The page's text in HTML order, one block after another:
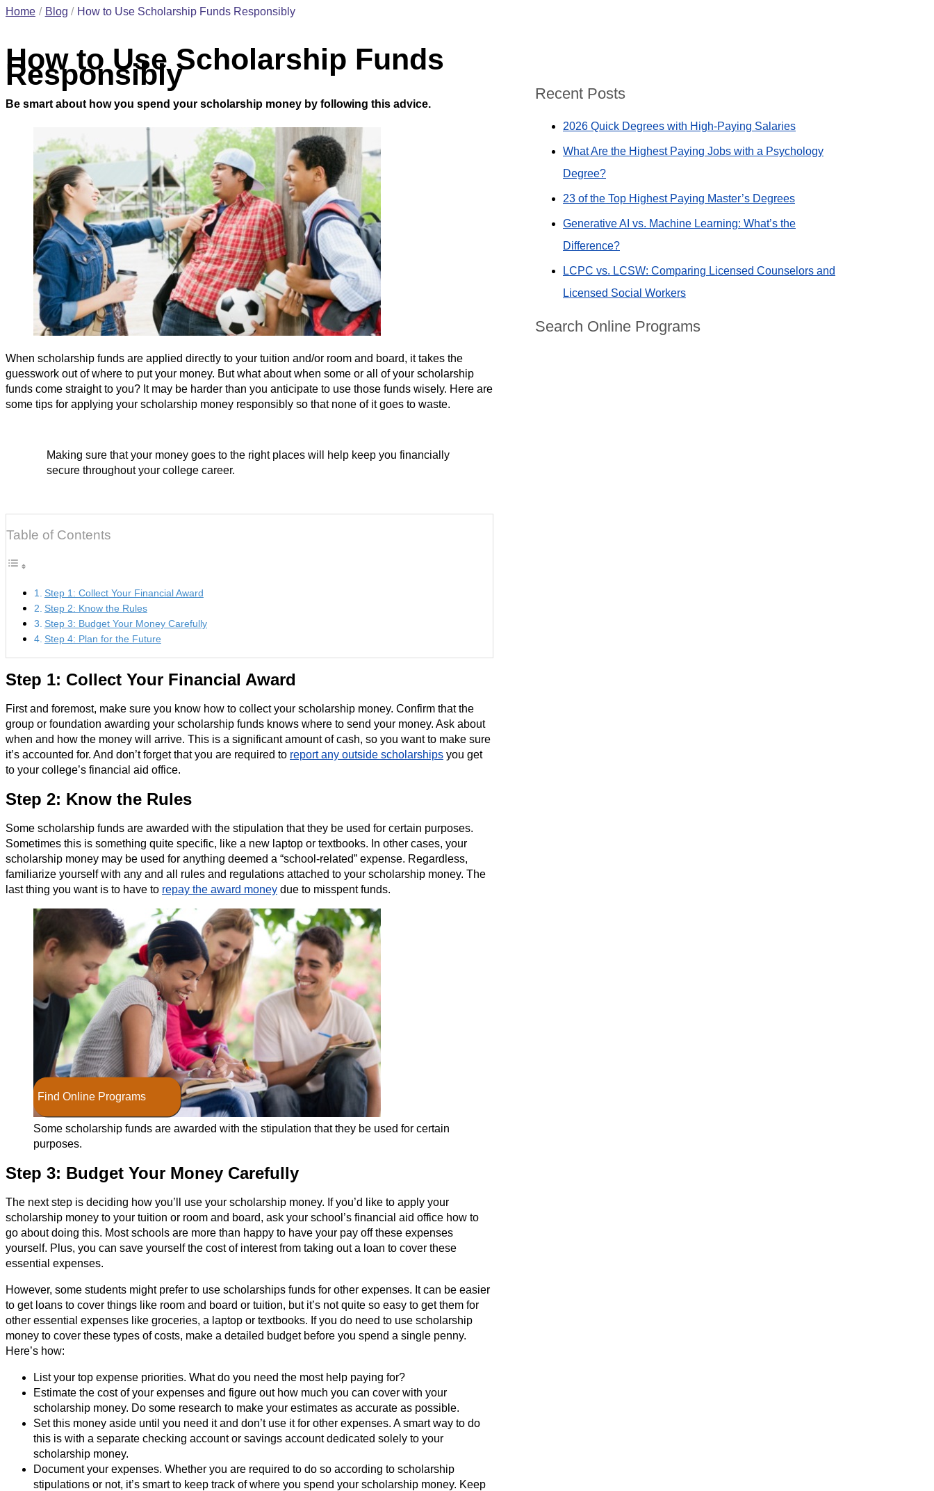
Find Online Programs
Home Blog How to Use Scholarship Funds Responsibly
How to Use Scholarship Funds
Responsibly
Be smart about how you spend your scholarship money by following this advice.
When scholarship funds are applied directly to your tuition and/or room and board, it takes the
guesswork out of where to put your money. But what about when some or all of your scholarship
funds come straight to you? It may be harder than you anticipate to use those funds wisely. Here are
some tips for applying your scholarship money responsibly so that none of it goes to waste.
Making sure that your money goes to the right places will help keep you financially
secure throughout your college career.
Table of Contents
Step 1: Collect Your Financial Award
Step 2: Know the Rules
Step 3: Budget Your Money Carefully
Step 4: Plan for the Future
Step 1: Collect Your Financial Award
First and foremost, make sure you know how to collect your scholarship money. Confirm that the
group or foundation awarding your scholarship funds knows where to send your money. Ask about
when and how the money will arrive. This is a significant amount of cash, so you want to make sure
it’s accounted for. And don’t forget that you are required to report any outside scholarships you get
to your college’s financial aid office.
Step 2: Know the Rules
Some scholarship funds are awarded with the stipulation that they be used for certain purposes.
Sometimes this is something quite specific, like a new laptop or textbooks. In other cases, your
scholarship money may be used for anything deemed a “school-related” expense. Regardless,
familiarize yourself with any and all rules and regulations attached to your scholarship money. The
last thing you want is to have to repay the award money due to misspent funds.
Some scholarship funds are awarded with the stipulation that they be used for certain
purposes.
Step 3: Budget Your Money Carefully
The next step is deciding how you’ll use your scholarship money. If you’d like to apply your
scholarship money to your tuition or room and board, ask your school’s financial aid office how to
go about doing this. Most schools are more than happy to have your pay off these expenses
yourself. Plus, you can save yourself the cost of interest from taking out a loan to cover these
essential expenses.
However, some students might prefer to use scholarships funds for other expenses. It can be easier
to get loans to cover things like room and board or tuition, but it’s not quite so easy to get them for
other essential expenses like groceries, a laptop or textbooks. If you do need to use scholarship
money to cover these types of costs, make a detailed budget before you spend a single penny.
Here’s how:
List your top expense priorities. What do you need the most help paying for?
Estimate the cost of your expenses and figure out how much you can cover with your
scholarship money. Do some research to make your estimates as accurate as possible.
Set this money aside until you need it and don’t use it for other expenses. A smart way to do
this is with a separate checking account or savings account dedicated solely to your
scholarship money.
Document your expenses. Whether you are required to do so according to scholarship
stipulations or not, it’s smart to keep track of where you spend your scholarship money. Keep
Recent Posts
2026 Quick Degrees with High-Paying Salaries
What Are the Highest Paying Jobs with a Psychology
Degree?
23 of the Top Highest Paying Master’s Degrees
Generative AI vs. Machine Learning: What’s the
Difference?
LCPC vs. LCSW: Comparing Licensed Counselors and
Licensed Social Workers
Search Online Programs